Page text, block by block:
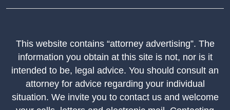
This website contains “attorney advertising”. The
information you obtain at this site is not, nor is it
intended to be, legal advice. You should consult an
attorney for advice regarding your individual
situation. We invite you to contact us and welcome